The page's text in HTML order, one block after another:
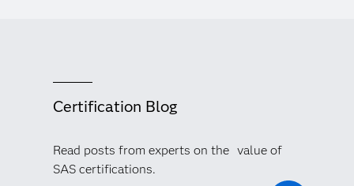
Certification Blog
Read posts from experts on the value of
SAS certifications.